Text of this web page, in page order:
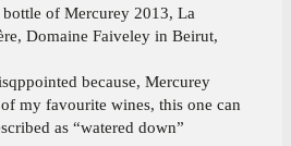
of Mercurey 2013, La
Domaine Faiveley in Beirut,
because, Mercurey
my favourite wines, this one can
as “watered down”